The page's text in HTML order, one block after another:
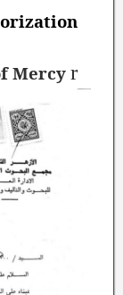
Mercy r